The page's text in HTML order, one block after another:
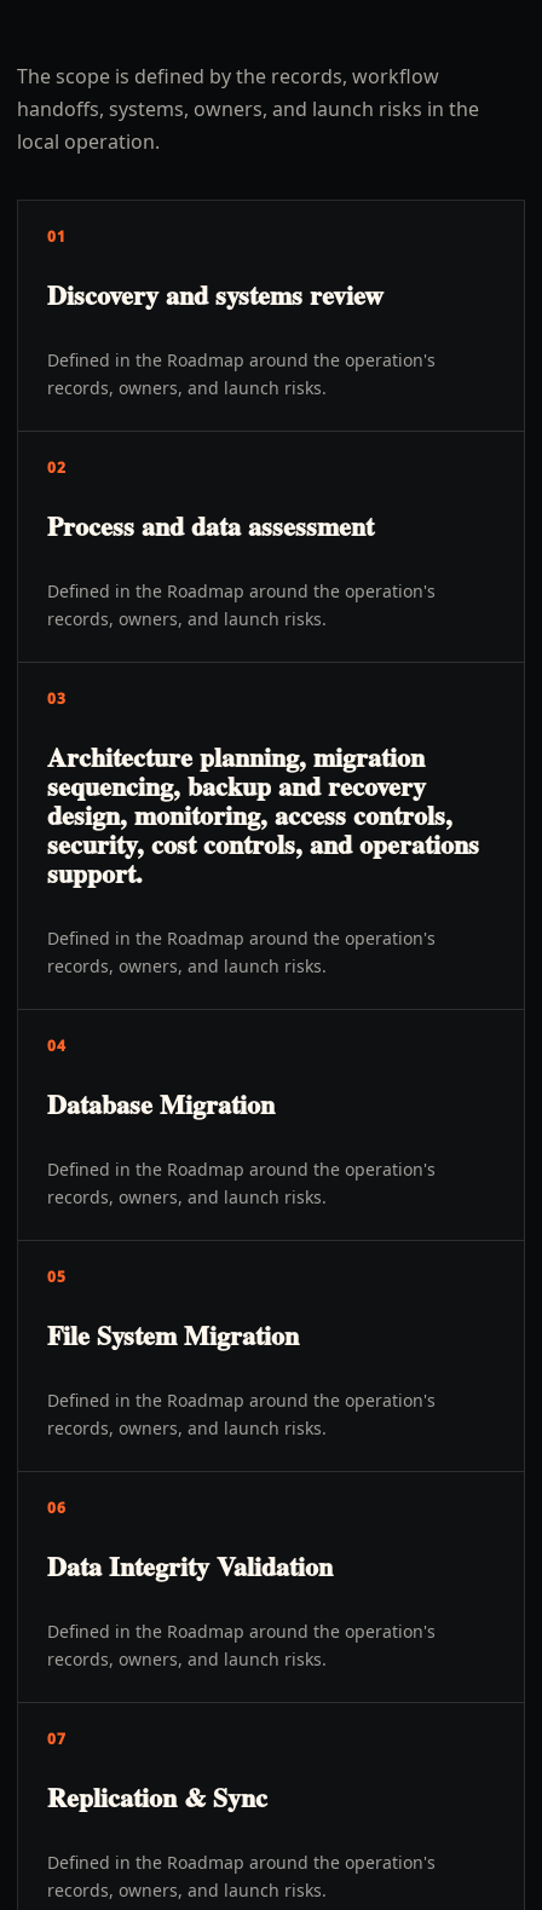
The scope is defined by the records, workflow
handoffs, systems, owners, and launch risks in the
local operation.
01
Discovery and systems review
Defined in the Roadmap around the operation's
records, owners, and launch risks.
02
Process and data assessment
Defined in the Roadmap around the operation's
records, owners, and launch risks.
03
Architecture planning, migration
sequencing, backup and recovery
design, monitoring, access controls,
security, cost controls, and operations
support.
Defined in the Roadmap around the operation's
records, owners, and launch risks.
04
Database Migration
Defined in the Roadmap around the operation's
records, owners, and launch risks.
05
File System Migration
Defined in the Roadmap around the operation's
records, owners, and launch risks.
06
Data Integrity Validation
Defined in the Roadmap around the operation's
records, owners, and launch risks.
07
Replication & Sync
Defined in the Roadmap around the operation's
records, owners, and launch risks.